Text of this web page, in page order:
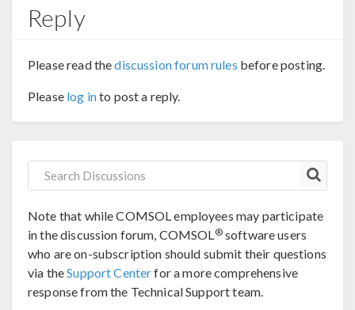
Reply
Please read thediscussion forum rules before posting.
Please log into post a reply.
Note that while COMSOL employees may participate
in the discussion forum, COMSOL®software users
who are on-subscription should submit their questions
via theSupport Centerfor a more comprehensive
response from the Technical Support team.